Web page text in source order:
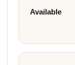
Available